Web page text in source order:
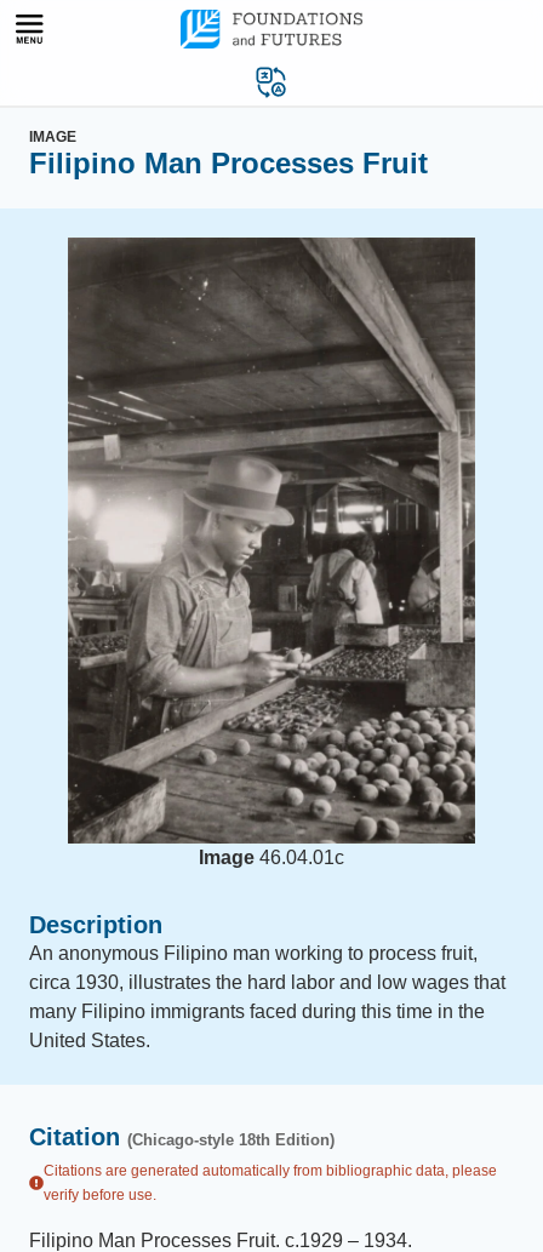
Skip
IMAGE
Filipino Man Processes Fruit
Image 46.04.01c
Description
An anonymous Filipino man working to process fruit,
circa 1930, illustrates the hard labor and low wages that
many Filipino immigrants faced during this time in the
United States.
Citation (Chicago-style 18th Edition)
Citations are generated automatically from bibliographic data, please
verify before use.
Filipino Man Processes Fruit. c.1929 – 1934.